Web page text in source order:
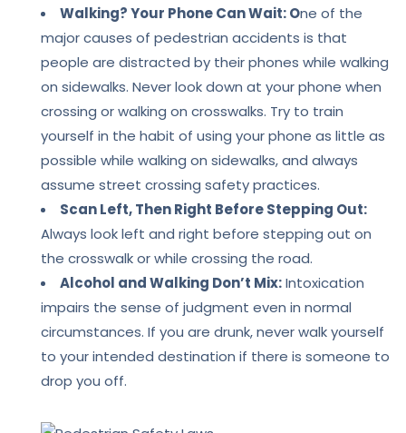
Walking? Your Phone Can Wait: One of the
major causes of pedestrian accidents is that
people are distracted by their phones while walking
on sidewalks. Never look down at your phone when
crossing or walking on crosswalks. Try to train
yourself in the habit of using your phone as little as
possible while walking on sidewalks, and always
assume street crossing safety practices.
Scan Left, Then Right Before Stepping Out:
Always look left and right before stepping out on
the crosswalk or while crossing the road.
Alcohol and Walking Don’t Mix:Intoxication
impairs the sense of judgment even in normal
circumstances. If you are drunk, never walk yourself
to your intended destination if there is someone to
drop you off.